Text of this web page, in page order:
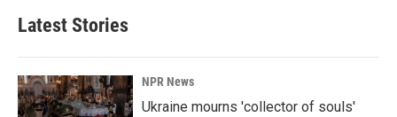
Latest Stories
NPR News
Ukraine mourns 'collector of souls'